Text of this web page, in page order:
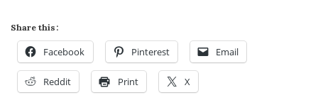
Share this:
Facebook Pinterest Email
Reddit Print X